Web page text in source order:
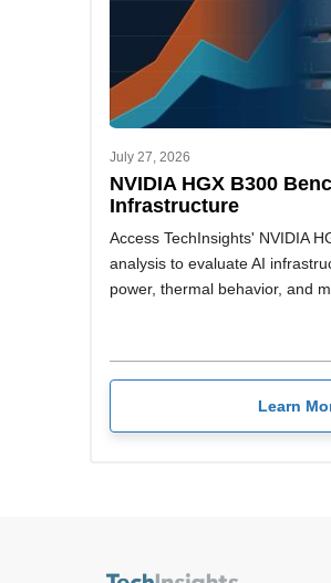
July 27, 2026
NVIDIA HGX B300
Infrastructure
Access TechInsights' NVIDIA
analysis to evaluate AI
power, thermal behavior, and
Learn